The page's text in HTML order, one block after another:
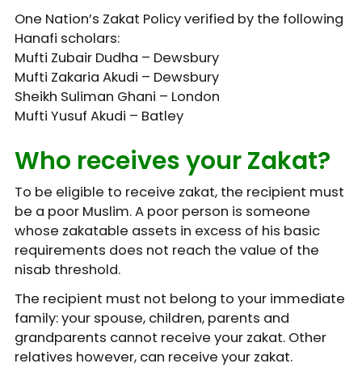
One Nation’s Zakat Policy verified by the following
Hanafi scholars:
Mufti Zubair Dudha – Dewsbury
Mufti Zakaria Akudi – Dewsbury
Sheikh Suliman Ghani – London
Mufti Yusuf Akudi – Batley
Who receives your Zakat?
To be eligible to receive zakat, the recipient must
be a poor Muslim. A poor person is someone
whose zakatable assets in excess of his basic
requirements does not reach the value of the
nisab threshold.
The recipient must not belong to your immediate
family: your spouse, children, parents and
grandparents cannot receive your zakat. Other
relatives however, can receive your zakat.